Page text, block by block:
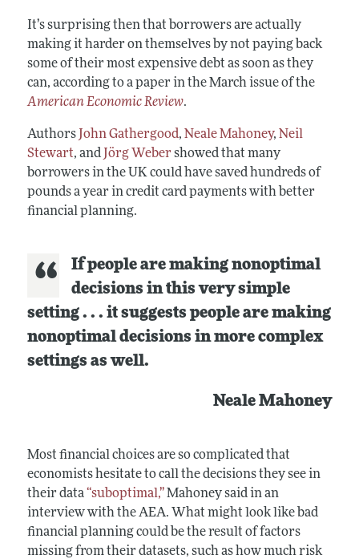
It’s surprising then that borrowers are actually
making it harder on themselves by not paying back
some of their most expensive debt as soon as they
can, according to a paper in the March issue of the
American Economic Review.
Authors John Gathergood, Neale Mahoney, Neil
Stewart, and Jörg Weber showed that many
borrowers in the UK could have saved hundreds of
pounds a year in credit card payments with better
financial planning.
If people are making nonoptimal
decisions in this very simple
setting . . . it suggests people are making
nonoptimal decisions in more complex
settings as well.
Neale Mahoney
Most financial choices are so complicated that
economists hesitate to call the decisions they see in
their data “suboptimal,”Mahoney said in an
interview with the AEA. What might look like bad
financial planning could be the result of factors
missing from their datasets, such as how much risk